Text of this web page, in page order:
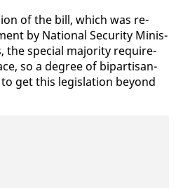
of the bill, which was re­
by Na­tion­al Se­cu­ri­ty Min­is­
the spe­cial ma­jor­i­ty re­quire­
so a de­gree of bi­par­ti­san­
get this leg­is­la­tion be­yond